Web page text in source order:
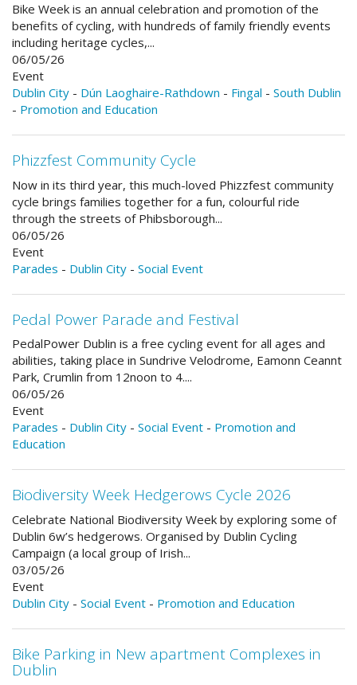
Bike Week is an annual celebration and promotion of the
benefits of cycling, with hundreds of family friendly events
including heritage cycles,...
06/05/26
Event
Dublin City - Dún Laoghaire-Rathdown - Fingal - South Dublin
- Promotion and Education
Phizzfest Community Cycle
Now in its third year, this much-loved Phizzfest community
cycle brings families together for a fun, colourful ride
through the streets of Phibsborough...
06/05/26
Event
Parades - Dublin City - Social Event
Pedal Power Parade and Festival
PedalPower Dublin is a free cycling event for all ages and
abilities, taking place in Sundrive Velodrome, Eamonn Ceannt
Park, Crumlin from 12noon to 4....
06/05/26
Event
Parades - Dublin City - Social Event - Promotion and
Education
Biodiversity Week Hedgerows Cycle 2026
Celebrate National Biodiversity Week by exploring some of
Dublin 6w’s hedgerows. Organised by Dublin Cycling
Campaign (a local group of Irish...
03/05/26
Event
Dublin City - Social Event - Promotion and Education
Bike Parking in New apartment Complexes in
Dublin